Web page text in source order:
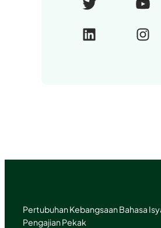
T
w
i
Y
o
u
L
n
I
a
Pertubuhan Kebangsaan Bahasa
Pengajian Pekak